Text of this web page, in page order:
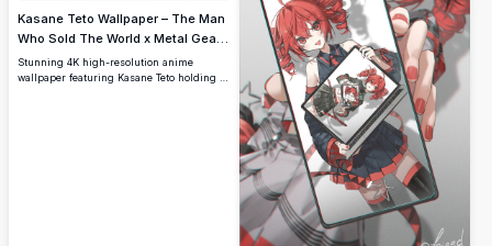
Kasane Teto Wallpaper – The Man
Who Sold The World x Metal Gear
Solid 4K
Stunning 4K high-resolution anime
wallpaper featuring Kasane Teto holding a